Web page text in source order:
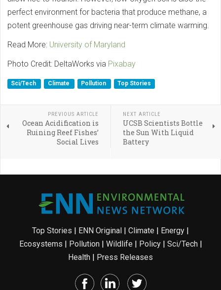
perfect environment for bacteria that produce methane, a
potent greenhouse gas driving near-term climate warming.
Read More: University of Maryland
Photo Credit: DeltaWorks via Pixabay
Sci/Tech Climate Pollution Top Stories
PREVIOUS ARTICLE
Ocean Acidification is
Ruining Reef Fishes’
Social Lives
NEXT ARTICLE
UCSB Scientists Bottle
the Sun With Liquid
Battery
Top Stories | ENN Original | Climate | Energy |
Ecosystems | Pollution| Wildlife | Policy| Sci/Tech|
Health | Press Releases